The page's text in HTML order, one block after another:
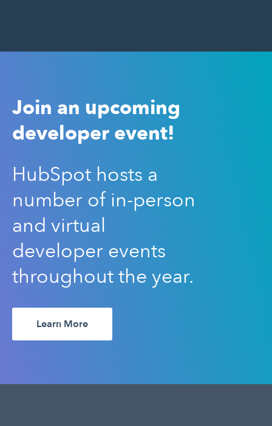
Join an upcoming
developer event!
HubSpot hosts a
number of in-person
and virtual
developer events
throughout the year.
Learn More